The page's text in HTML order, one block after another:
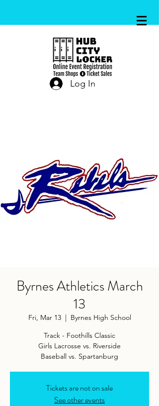
Log In
Byrnes Athletics March
13
Fri, Mar 13
  |
Byrnes High School
Track - Foothills Classic
Girls Lacrosse vs. Riverside
Baseball vs. Spartanburg
Tickets are not on sale
See other events